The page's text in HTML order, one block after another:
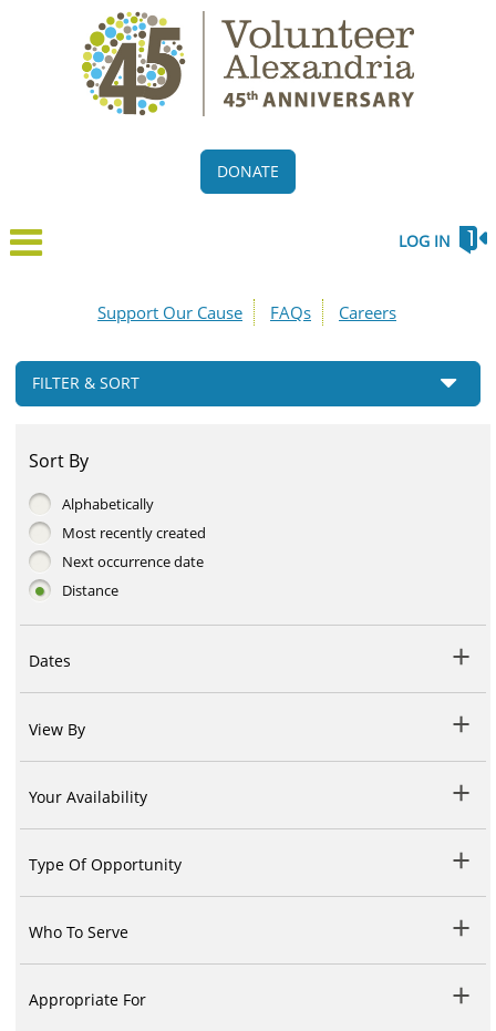
DONATE
LOG IN
Support Our Cause FAQs Careers
FILTER & SORT
Sort By
Alphabetically
Most recently created
Next occurrence date
Distance
Dates
View By
Your Availability
Type Of Opportunity
Who To Serve
Appropriate For